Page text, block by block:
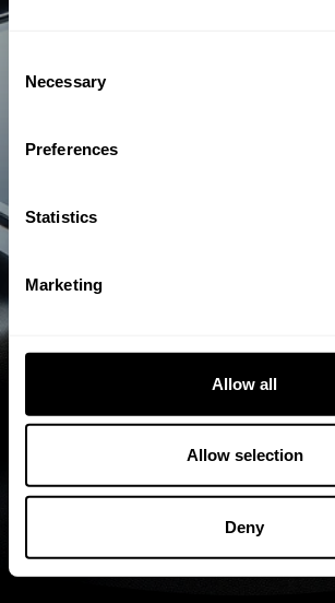
Selection
Necessary
Preferences
Statistics
Marketing
Allow all
Allow selection
Deny
rahmenlosen Isolierglas mit
Qualitätsanspruch in langer